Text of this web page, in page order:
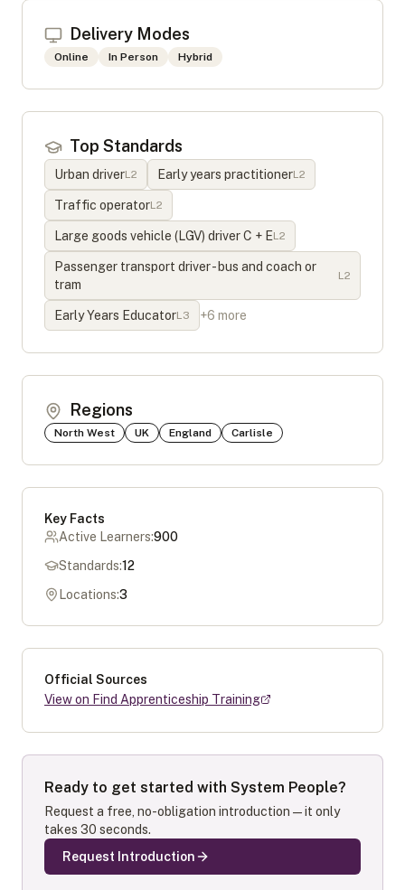
Delivery Modes
Online In Person Hybrid
Top Standards
Urban driverL2 Early years practitionerL2
Traffic operatorL2
Large goods vehicle (LGV) driver C + EL2
Passenger transport driver - bus and coach or
tram
L2
Early Years EducatorL3 +6 more
Regions
North West UK England Carlisle
Key Facts
Active Learners:900
Standards:12
Locations:3
Official Sources
View on Find Apprenticeship Training
Ready to get started with System People?
Request a free, no-obligation introduction — it only
takes 30 seconds.
Request Introduction